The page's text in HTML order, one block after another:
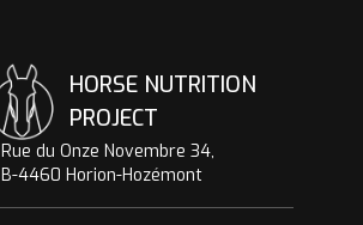
HORSE NUTRITION
PROJECT
Rue du Onze Novembre 34,
B-4460 Horion-Hozémont